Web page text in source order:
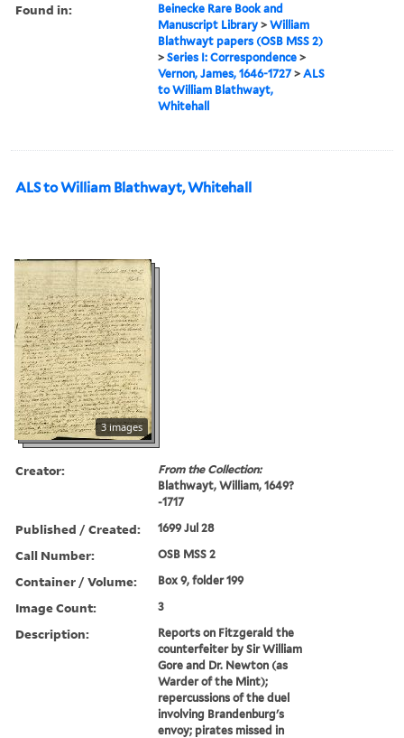
Found in:
Beinecke Rare Book and
Manuscript Library >William
Blathwayt papers (OSB MSS 2)
>Series I: Correspondence >
Vernon, James, 1646-1727>ALS
to William Blathwayt,
Whitehall
ALS to William Blathwayt, Whitehall
3 images
Creator:
From the Collection:
Blathwayt, William, 1649?
-1717
Published / Created: 1699 Jul 28
Call Number: OSB MSS 2
Container / Volume: Box 9, folder 199
Image Count: 3
Description:
Reports on Fitzgerald the
counterfeiter by Sir William
Gore and Dr. Newton (as
Warder of the Mint);
repercussions of the duel
involving Brandenburg's
envoy; pirates missed in